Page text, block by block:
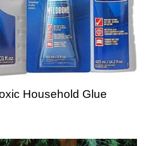
Household Glue